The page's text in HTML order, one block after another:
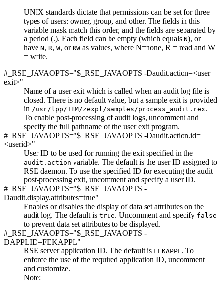
UNIX standards dictate that permissions can be set for three
types of users: owner, group, and other. The fields in this
variable mask match this order, and the fields are separated by
a period (.). Each field can be empty (which equals N), or
have N, R, W, or RW as values, where N=none, R = read and W
= write.
#_RSE_JAVAOPTS="$_RSE_JAVAOPTS -Daudit.action=<user
exit>"
Name of a user exit which is called when an audit log file is
closed. There is no default value, but a sample exit is provided
in /usr/lpp/IBM/zexpl/samples/process_audit.rex.
To enable post-processing of audit logs, uncomment and
specify the full pathname of the user exit program.
#_RSE_JAVAOPTS="$_RSE_JAVAOPTS -Daudit.action.id=
<userid>"
User ID to be used for running the exit specified in the
audit.action variable. The default is the user ID assigned to
RSE daemon. To use the specified ID for executing the audit
post-processing exit, uncomment and specify a user ID.
#_RSE_JAVAOPTS="$_RSE_JAVAOPTS -
Daudit.display.attributes=true"
Enables or disables the display of data set attributes on the
audit log. The default is true. Uncomment and specify false
to prevent data set attributes to be displayed.
#_RSE_JAVAOPTS="$_RSE_JAVAOPTS -
DAPPLID=FEKAPPL"
RSE server application ID. The default is FEKAPPL . To
enforce the use of the required application ID, uncomment
and customize.
Note: